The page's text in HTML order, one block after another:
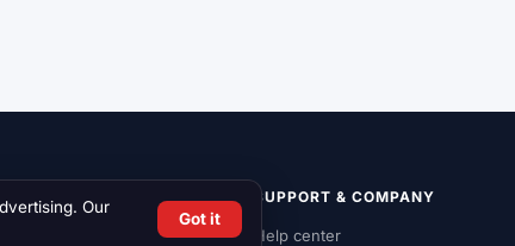
ON RCN SUPPORT & COMPANY
Help center
Our
Got it